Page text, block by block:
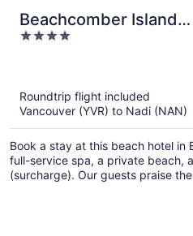
Beachcomber Island
Resort
4
Roundtrip flight included
Vancouver (YVR) to Nadi (NAN)
Book a stay at this beach hotel in
full-service spa, a private beach,
(surcharge). Our guests praise